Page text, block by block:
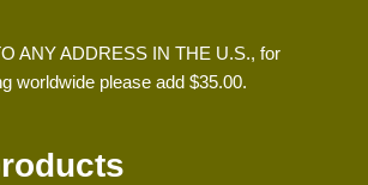
ANY ADDRESS IN THE U.S., for
worldwide please add $35.00.